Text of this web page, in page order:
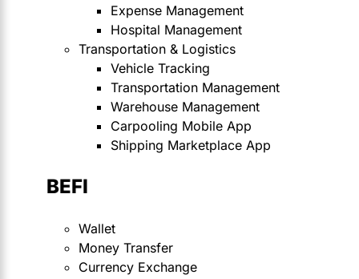
Expense Management
Hospital Management
Transportation & Logistics
Vehicle Tracking
Transportation Management
Warehouse Management
Carpooling Mobile App
Shipping Marketplace App
BEFI
Wallet
Money Transfer
Currency Exchange